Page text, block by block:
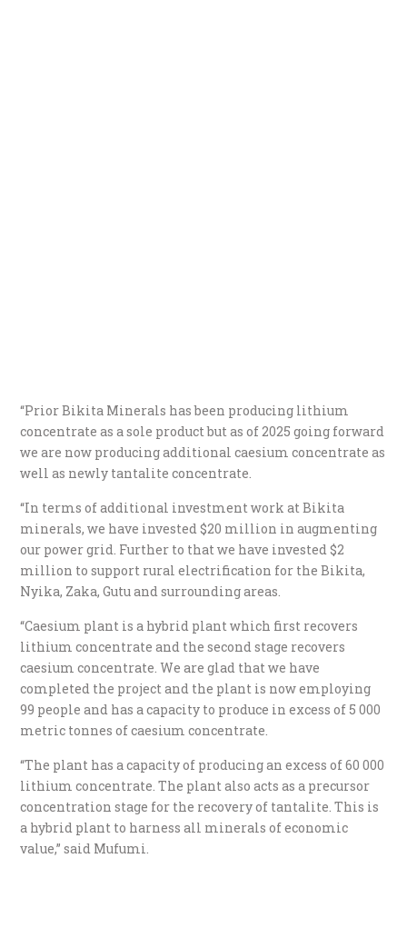
“Prior Bikita Minerals has been producing lithium
concentrate as a sole product but as of 2025 going forward
we are now producing additional caesium concentrate as
well as newly tantalite concentrate.
“In terms of additional investment work at Bikita
minerals, we have invested $20 million in augmenting
our power grid. Further to that we have invested $2
million to support rural electrification for the Bikita,
Nyika, Zaka, Gutu and surrounding areas.
“Caesium plant is a hybrid plant which first recovers
lithium concentrate and the second stage recovers
caesium concentrate. We are glad that we have
completed the project and the plant is now employing
99 people and has a capacity to produce in excess of 5 000
metric tonnes of caesium concentrate.
“The plant has a capacity of producing an excess of 60 000
lithium concentrate. The plant also acts as a precursor
concentration stage for the recovery of tantalite. This is
a hybrid plant to harness all minerals of economic
value,” said Mufumi.